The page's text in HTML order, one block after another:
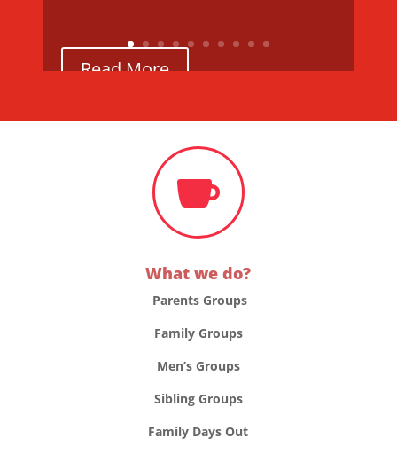
Read More

What we do?
Parents Groups
Family Groups
Men’s Groups
Sibling Groups
Family Days Out